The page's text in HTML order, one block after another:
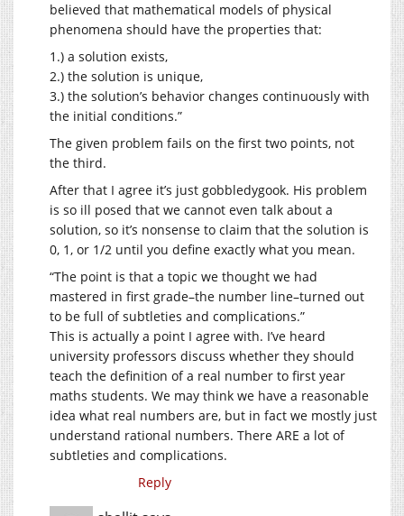
believed that mathematical models of physical
phenomena should have the properties that:
1.) a solution exists,
2.) the solution is unique,
3.) the solution’s behavior changes continuously with
the initial conditions.”
The given problem fails on the first two points, not
the third.
After that I agree it’s just gobbledygook. His problem
is so ill posed that we cannot even talk about a
solution, so it’s nonsense to claim that the solution is
0, 1, or 1/2 until you define exactly what you mean.
“The point is that a topic we thought we had
mastered in first grade–the number line–turned out
to be full of subtleties and complications.”
This is actually a point I agree with. I’ve heard
university professors discuss whether they should
teach the definition of a real number to first year
maths students. We may think we have a reasonable
idea what real numbers are, but in fact we mostly just
understand rational numbers. There ARE a lot of
subtleties and complications.
Reply